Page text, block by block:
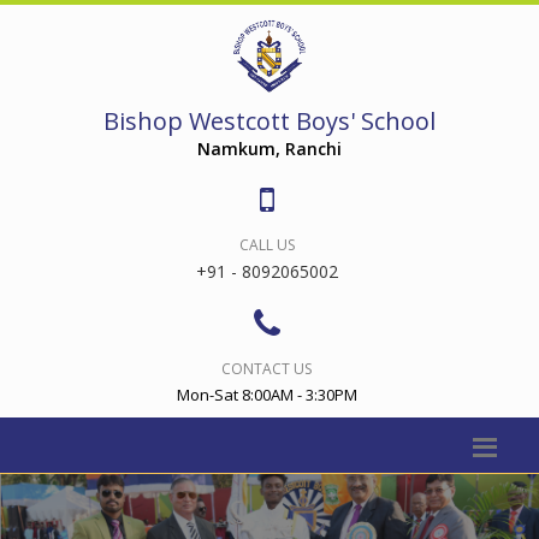
Bishop Westcott Boys' School
Namkum, Ranchi
CALL US
+91 - 8092065002
CONTACT US
Mon-Sat 8:00AM - 3:30PM